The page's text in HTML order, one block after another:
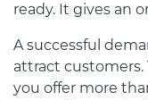
ready. It gives an
A successful
attract customers.
you offer more